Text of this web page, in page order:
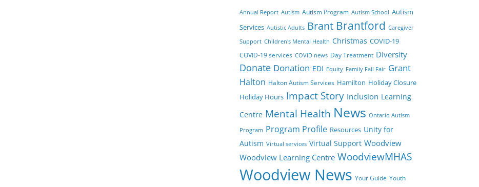
Annual Report Autism Autism Program Autism School Autism
Services Autistic Adults Brant Brantford Caregiver
Support Children's Mental Health Christmas COVID-19
COVID-19 services COVID news Day Treatment Diversity
Donate Donation EDI Equity Family Fall Fair Grant
Halton Halton Autism Services Hamilton Holiday Closure
Holiday Hours Impact Story Inclusion Learning
Centre Mental Health News Ontario Autism
Program Program Profile Resources Unity for
Autism Virtual services Virtual Support Woodview
Woodview Learning Centre WoodviewMHAS
Woodview News Your Guide Youth